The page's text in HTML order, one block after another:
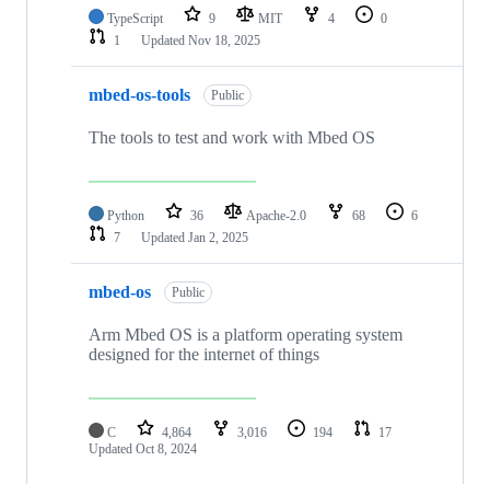
TypeScript 9 MIT 4
0
1
Updated Nov 18, 2025
mbed-os-tools Public
The tools to test and work with Mbed OS
Python 36 Apache-2.0 68
6
7
Updated Jan 2, 2025
mbed-os Public
Arm Mbed OS is a platform operating system
designed for the internet of things
C 4,864 3,016 194
17
Updated Oct 8, 2024